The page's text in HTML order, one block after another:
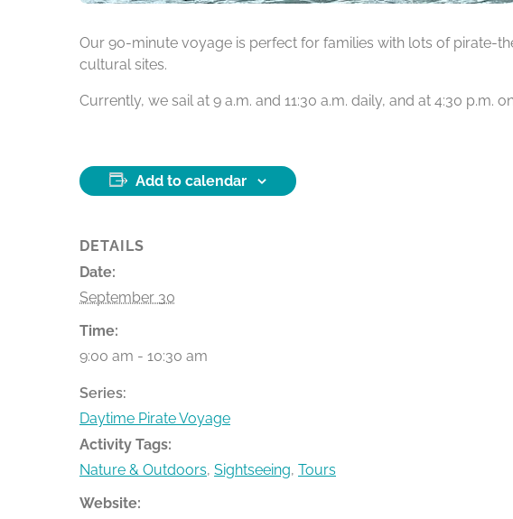
Our 90-minute voyage is perfect for families with lots of pirate-
cultural sites.
Currently, we sail at 9 a.m. and 11:30 a.m. daily, and at 4:30 p.m.
Add to calendar
DETAILS
Date:
September 30
Time:
9:00 am - 10:30 am
Series:
Daytime Pirate Voyage
Activity Tags:
Nature & Outdoors, Sightseeing, Tours
Website: